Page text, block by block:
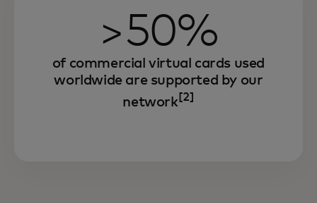
>50%
of commercial virtual cards used
worldwide are supported by our
network[2]